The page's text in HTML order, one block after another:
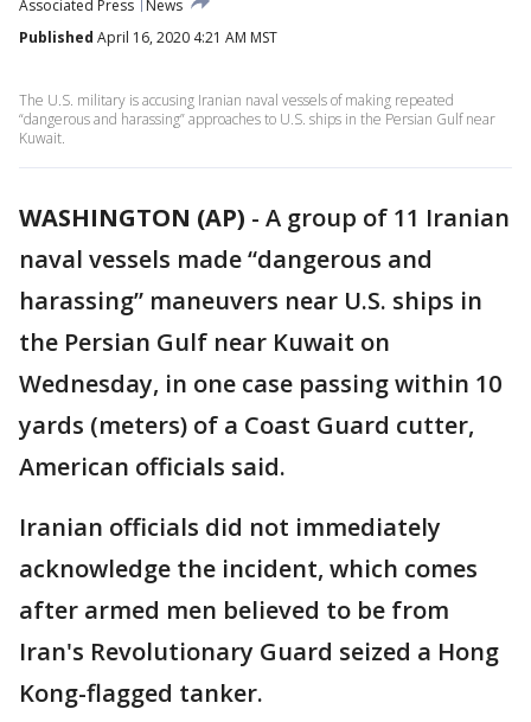
Associated Press
News
Published April 16, 2020 4:21 AM MST
The U.S. military is accusing Iranian naval vessels of making repeated
“dangerous and harassing” approaches to U.S. ships in the Persian Gulf near
Kuwait.
WASHINGTON (AP) - A group of 11 Iranian
naval vessels made “dangerous and
harassing” maneuvers near U.S. ships in
the Persian Gulf near Kuwait on
Wednesday, in one case passing within 10
yards (meters) of a Coast Guard cutter,
American officials said.
Iranian officials did not immediately
acknowledge the incident, which comes
after armed men believed to be from
Iran's Revolutionary Guard seized a Hong
Kong-flagged tanker.